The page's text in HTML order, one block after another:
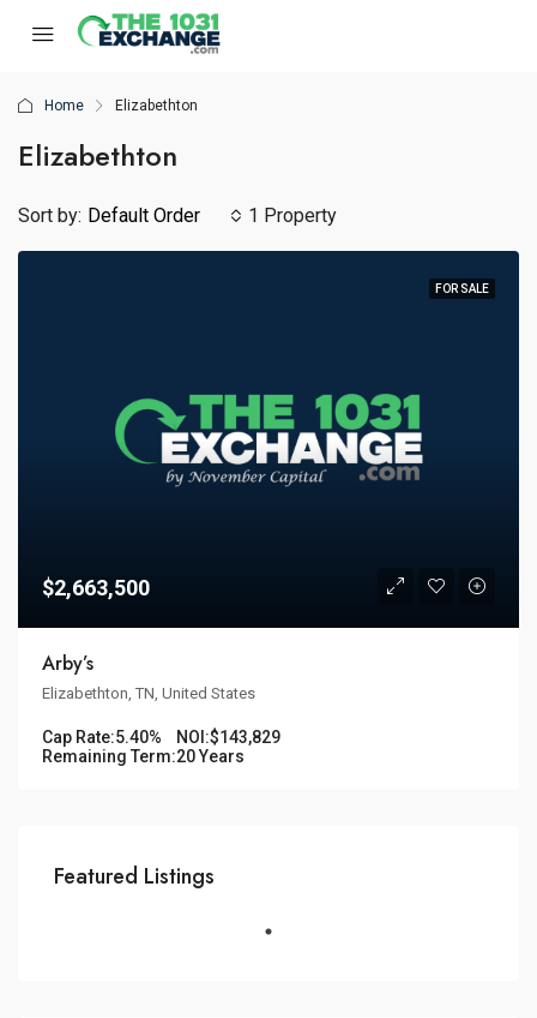
Home Elizabethton
Elizabethton
1 Property
Sort by: Default Order
FOR SALE
$2,663,500
Arby’s
Elizabethton, TN, United States
Cap Rate:5.40% NOI:$143,829
Remaining Term:20 Years
Featured Listings